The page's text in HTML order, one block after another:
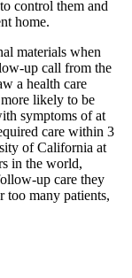
control them and
home.
materials when
up call from the
a health care
likely to be
symptoms of at
care within 3
of California at
in the world,
up care they
too many patients,